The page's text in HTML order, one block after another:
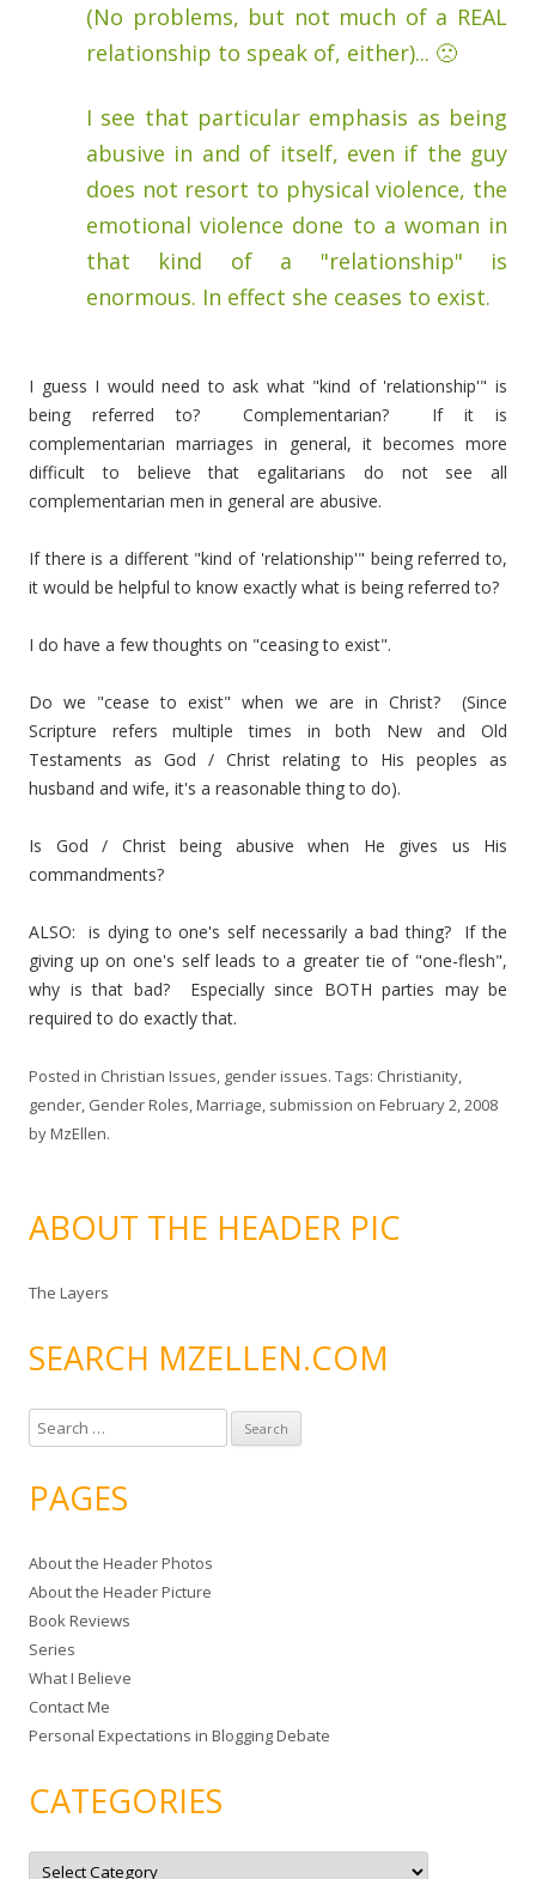
(No problems, but not much of a REAL
relationship to speak of, either)... 🙁
I see that particular emphasis as being
abusive in and of itself, even if the guy
does not resort to physical violence, the
emotional violence done to a woman in
that kind of a "relationship" is
enormous. In effect she ceases to exist.
I guess I would need to ask what "kind of 'relationship'" is
being referred to? Complementarian? If it is
complementarian marriages in general, it becomes more
difficult to believe that egalitarians do not see all
complementarian men in general are abusive.
If there is a different "kind of 'relationship'" being referred to,
it would be helpful to know exactly what is being referred to?
I do have a few thoughts on "ceasing to exist".
Do we "cease to exist" when we are in Christ? (Since
Scripture refers multiple times in both New and Old
Testaments as God / Christ relating to His peoples as
husband and wife, it's a reasonable thing to do).
Is God / Christ being abusive when He gives us His
commandments?
ALSO: is dying to one's self necessarily a bad thing? If the
giving up on one's self leads to a greater tie of "one-flesh",
why is that bad? Especially since BOTH parties may be
required to do exactly that.
Posted in Christian Issues, gender issues. Tags: Christianity,
gender, Gender Roles,Marriage, submission on February 2, 2008
byMzEllen.
ABOUT THE HEADER PIC
The Layers
SEARCH MZELLEN.COM
e
r
h
f
o
r
:
PAGES
About the Header Photos
About the Header Picture
Book Reviews
Series
What I Believe
Contact Me
Personal Expectations in Blogging Debate
CATEGORIES
C